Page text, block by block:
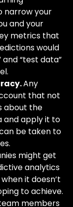
narrow your
and your
metrics that
would
“test data”
Any
that not
about the
and apply it to
be taken to
might get
analytics
it doesn’t
to achieve.
members